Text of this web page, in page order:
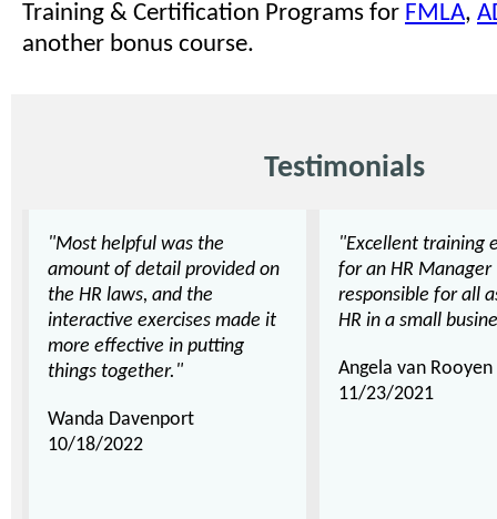
Training & Certification Programs for FMLA,
another bonus course.
Testimonials
"Most helpful was the
amount of detail provided on
the HR laws, and the
interactive exercises made it
more effective in putting
things together."
Wanda Davenport
10/18/2022
"Excellent training
for an HR Manager
responsible for all
HR in a small
Angela van Rooyen
11/23/2021